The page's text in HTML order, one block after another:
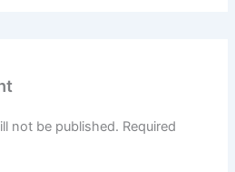
not be published. Required